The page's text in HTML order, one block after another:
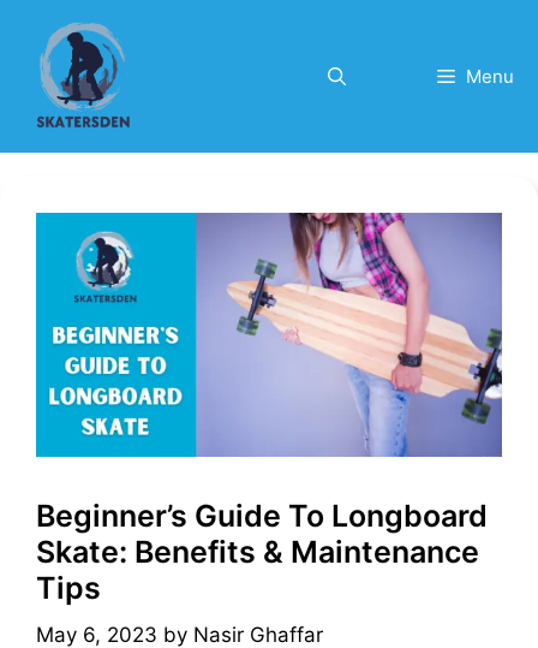
content
Menu
Beginner’s Guide To Longboard
Skate: Benefits & Maintenance
Tips
May 6, 2023 by Nasir Ghaffar